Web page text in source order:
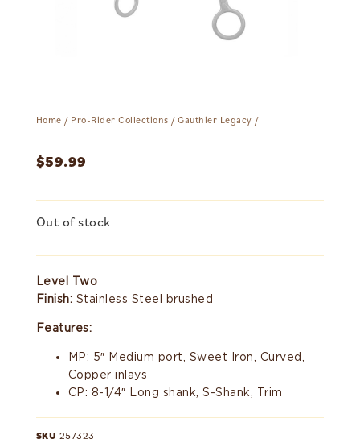
Home / Pro-Rider Collections /Gauthier Legacy /
$59.99
Out of stock
Level Two
Finish: Stainless Steel brushed
Features:
MP: 5″ Medium port, Sweet Iron, Curved,
Copper inlays
CP: 8-1/4″ Long shank, S-Shank, Trim
SKU 257323